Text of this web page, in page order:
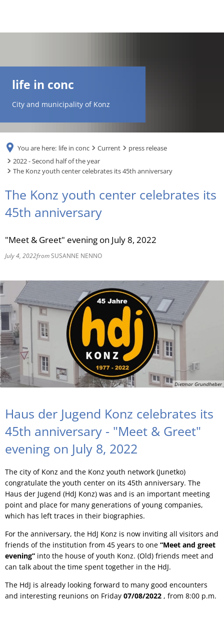
life in conc
City and municipality of Konz
You are here: life in conc Current
press release
2022 - Second half of the year
The Konz youth center celebrates its 45th anniversary
The Konz youth center celebrates its
45th anniversary
"Meet & Greet" evening on July 8, 2022
July 4, 2022fromSUSANNE NENNO
Dietmar Grundheber
Haus der Jugend Konz celebrates its
45th anniversary - "Meet & Greet"
evening on July 8, 2022
The city of Konz and the Konz youth network (Junetko)
congratulate the youth center on its 45th anniversary. The
Haus der Jugend (HdJ Konz) was and is an important meeting
point and place for many generations of young companies,
which has left traces in their biographies.
For the anniversary, the HdJ Konz is now inviting all visitors and
friends of the institution from 45 years to one “Meet and greet
evening” into the house of youth Konz. (Old) friends meet and
can talk about the time spent together in the HdJ.
The HdJ is already looking forward to many good encounters
and interesting reunions on Friday 07/08/2022 , from 8:00 p.m.